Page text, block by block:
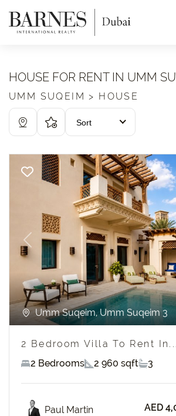
HOUSE FOR RENT IN UMM
UMM SUQEIM > HOUSE
Sort
Previous
Umm Suqeim, Umm Suqeim 3
2 Bedroom Villa To Rent In...
2 Bedrooms
2 960 sqft 3
Paul Martin AED